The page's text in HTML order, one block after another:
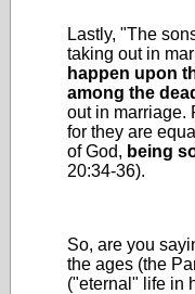
Lastly, "The
taking out in
happen upon
among the
out in marriage.
for they are
of God, being
20:34-36).
So, are you
the ages (the
("eternal" life in